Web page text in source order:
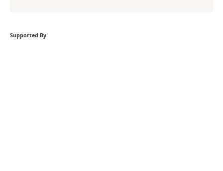
Supported By